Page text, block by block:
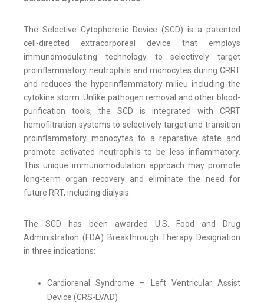
The Selective Cytopheretic Device (SCD) is a patented
cell-directed extracorporeal device that employs
immunomodulating technology to selectively target
proinflammatory neutrophils and monocytes during CRRT
and reduces the hyperinflammatory milieu including the
cytokine storm. Unlike pathogen removal and other blood-
purification tools, the SCD is integrated with CRRT
hemofiltration systems to selectively target and transition
proinflammatory monocytes to a reparative state and
promote activated neutrophils to be less inflammatory.
This unique immunomodulation approach may promote
long-term organ recovery and eliminate the need for
future RRT, including dialysis.
The SCD has been awarded U.S. Food and Drug
Administration (FDA) Breakthrough Therapy Designation
in three indications:
Cardiorenal Syndrome – Left Ventricular Assist
Device (CRS-LVAD)